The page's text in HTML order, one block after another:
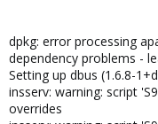
dpkg: error processing
dependency problems -
Setting up dbus (1.6.8-
insserv: warning: script
overrides